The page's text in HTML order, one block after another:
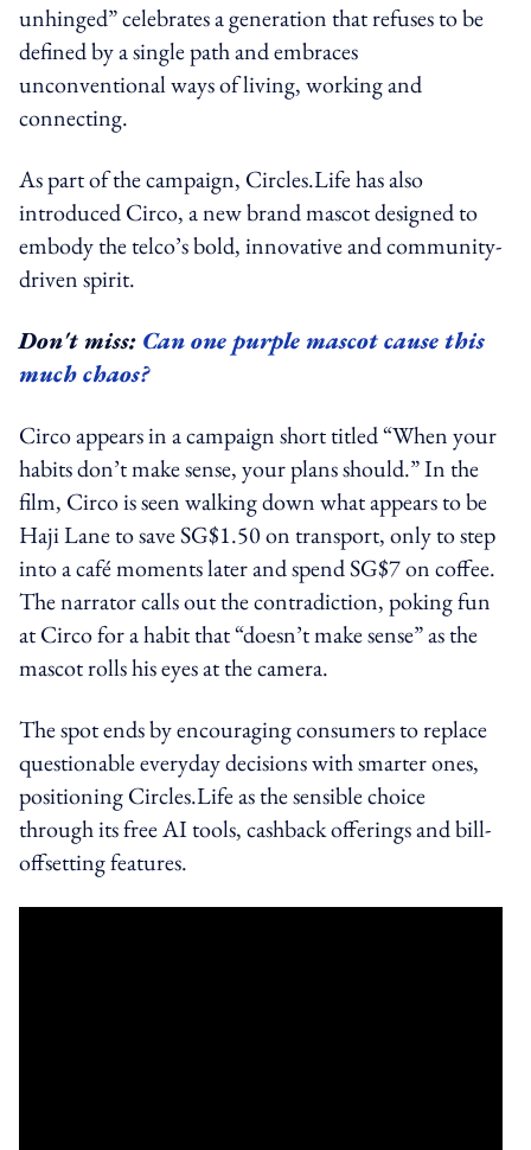
unhinged” celebrates a generation that refuses to be
defined by a single path and embraces
unconventional ways of living, working and
connecting.
As part of the campaign, Circles.Life has also
introduced Circo, a new brand mascot designed to
embody the telco’s bold, innovative and community-
driven spirit.
Don't miss: Can one purple mascot cause this
much chaos?
Circo appears in a campaign short titled “When your
habits don’t make sense, your plans should.” In the
film, Circo is seen walking down what appears to be
Haji Lane to save SG$1.50 on transport, only to step
into a café moments later and spend SG$7 on coffee.
The narrator calls out the contradiction, poking fun
at Circo for a habit that “doesn’t make sense” as the
mascot rolls his eyes at the camera.
The spot ends by encouraging consumers to replace
questionable everyday decisions with smarter ones,
positioning Circles.Life as the sensible choice
through its free AI tools, cashback offerings and bill-
offsetting features.